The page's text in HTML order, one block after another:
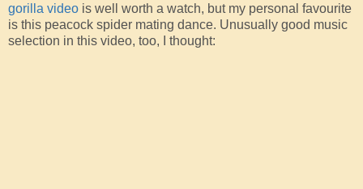
gorilla video is well worth a watch, but my personal favourite
is this peacock spider mating dance. Unusually good music
selection in this video, too, I thought: